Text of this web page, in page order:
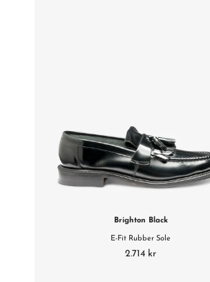
Brighton Black
E-Fit Rubber Sole
2.714 kr